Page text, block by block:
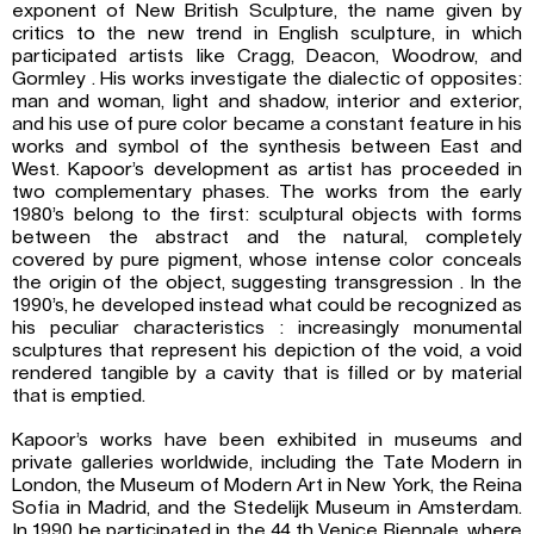
exponent of New British Sculpture, the name given by
critics to the new trend in English sculpture, in which
participated artists like Cragg, Deacon, Woodrow, and
Gormley . His works investigate the dialectic of opposites:
man and woman, light and shadow, interior and exterior,
and his use of pure color became a constant feature in his
works and symbol of the synthesis between East and
West. Kapoor’s development as artist has proceeded in
two complementary phases. The works from the early
1980’s belong to the first: sculptural objects with forms
between the abstract and the natural, completely
covered by pure pigment, whose intense color conceals
the origin of the object, suggesting transgression . In the
1990’s, he developed instead what could be recognized as
his peculiar characteristics : increasingly monumental
sculptures that represent his depiction of the void, a void
rendered tangible by a cavity that is filled or by material
that is emptied.
Kapoor’s works have been exhibited in museums and
private galleries worldwide, including the Tate Modern in
London, the Museum of Modern Art in New York, the Reina
Sofia in Madrid, and the Stedelijk Museum in Amsterdam.